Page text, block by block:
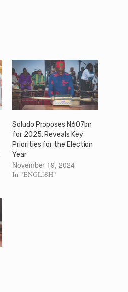
Soludo Proposes N607bn
for 2025, Reveals Key
Priorities for the Election
Year
November 19, 2024
In "ENGLISH"